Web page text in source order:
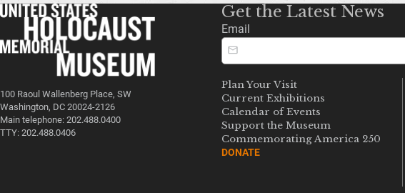
100 Raoul Wallenberg Place, SW
Washington, DC 20024-2126
Main telephone: 202.488.0400
TTY: 202.488.0406
Get the Latest News
Email
Plan Your Visit
Current Exhibitions
Calendar of Events
Support the Museum
Commemorating America 250
DONATE